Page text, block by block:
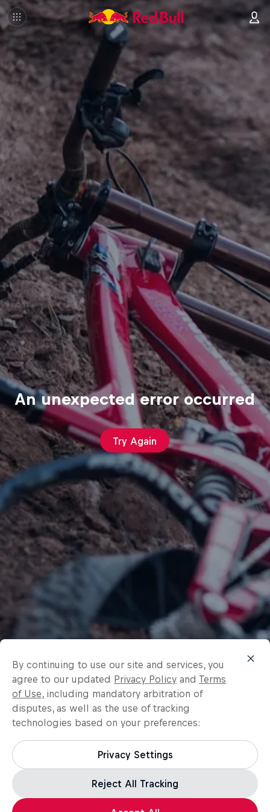
An unexpected error occurred
Try Again
By continuing to use our site and services, you
agree to our updated Privacy Policy and Terms
of Use, including mandatory arbitration of
disputes, as well as the use of tracking
technologies based on your preferences:
Privacy Settings
Reject All Tracking